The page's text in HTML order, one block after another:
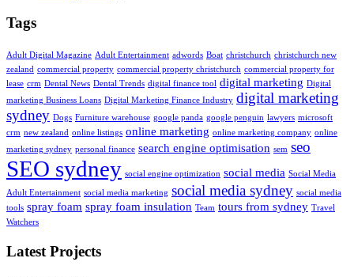
Tags
Adult Digital Magazine Adult Entertainment adwords Boat christchurch christchurch new
zealand commercial property commercial property christchurch commercial property for
lease crm Dental News Dental Trends digital finance tool digital marketing Digital
marketing Business Loans Digital Marketing Finance Industry digital marketing
sydney Dogs Furniture warehouse google panda google penguin lawyers microsoft
crm new zealand online listings online marketing online marketing company online
marketing sydney personal finance search engine optimisation sem seo
SEO sydney social engine optimization social media Social Media
Adult Entertainment social media marketing social media sydney social media
tools spray foam spray foam insulation Team tours from sydney Travel
Watchers
Latest Projects